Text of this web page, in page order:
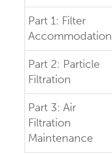
Part 1: Filter
Accommodation
Part 2: Particle
Filtration
Part 3: Air
Filtration
Maintenance